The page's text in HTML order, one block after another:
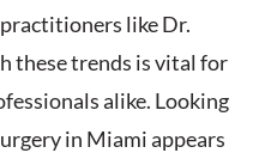
like Dr.
these trends is vital for
alike. Looking
in Miami appears